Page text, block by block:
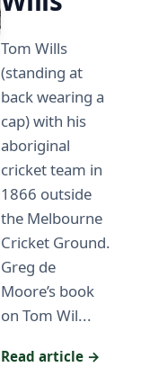
Tom Wills
(standing at
back wearing a
cap) with his
aboriginal
cricket team in
1866 outside
the Melbourne
Cricket Ground.
Greg de
Moore’s book
on Tom Wil...
Read article →